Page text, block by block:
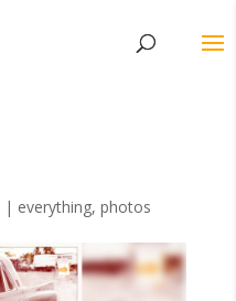
| everything, photos